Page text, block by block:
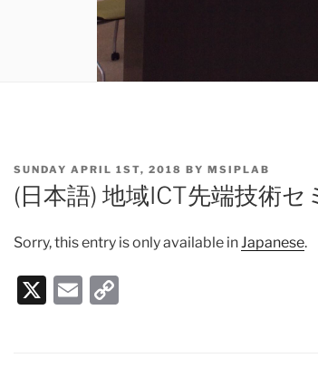
POSTED
ON
SUNDAY APRIL 1ST, 2018 BY MSIPLAB
(日本語) 地域ICT先端技術セ
Sorry, this entry is only available inJapanese.
X
E